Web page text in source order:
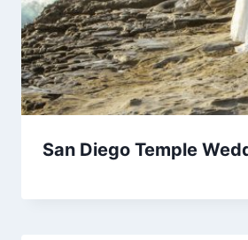
San Diego Temple